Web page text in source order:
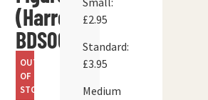
(Harrop
BDS06)
OUT
OF
STOCK
£2.95
Standard:
£3.95
Medium